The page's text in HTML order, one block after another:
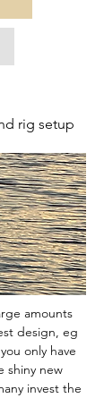
rig setup
amounts
design, eg
only have
shiny new
invest the